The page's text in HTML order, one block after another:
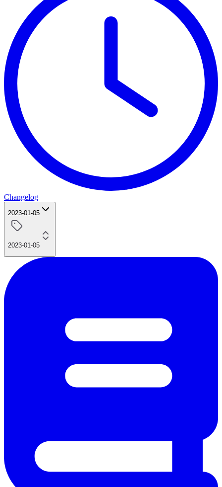
Changelog
2023-01-05
2023-01-05